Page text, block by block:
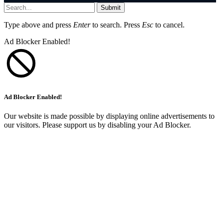
Submit
Type above and press Enterto search. Press Esc to cancel.
Ad Blocker Enabled!
Ad Blocker Enabled!
Our website is made possible by displaying online advertisements to
our visitors. Please support us by disabling your Ad Blocker.